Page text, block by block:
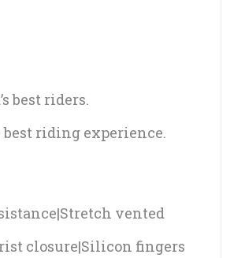
best riders.
riding experience.
vented
closure|Silicon fingers